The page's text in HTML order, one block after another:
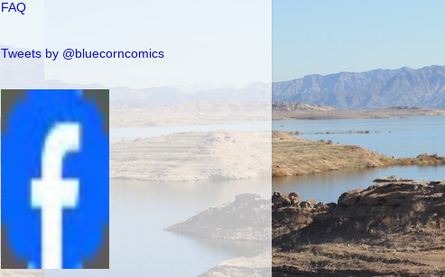
FAQ
Tweets by @bluecorncomics